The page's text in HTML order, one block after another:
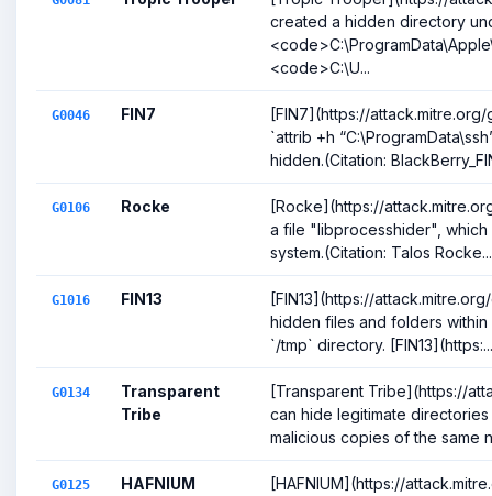
created a hidden directory
<code>C:\U...
G0046 FIN7
[FIN7](https://
`attrib +h
hidden.(Citation:
G0106 Rocke
[Rocke](https://
a file "libprocesshider",
system.(Citation: Talos Rocke...
G1016 FIN13
[FIN13](https://
hidden files and folders
`/tmp` directory. [FIN13](https:...
G0134
Transparent
Tribe
[Transparent Tribe](https://
can hide legitimate
malicious copies of the same
G0125 HAFNIUM
[HAFNIUM](https://